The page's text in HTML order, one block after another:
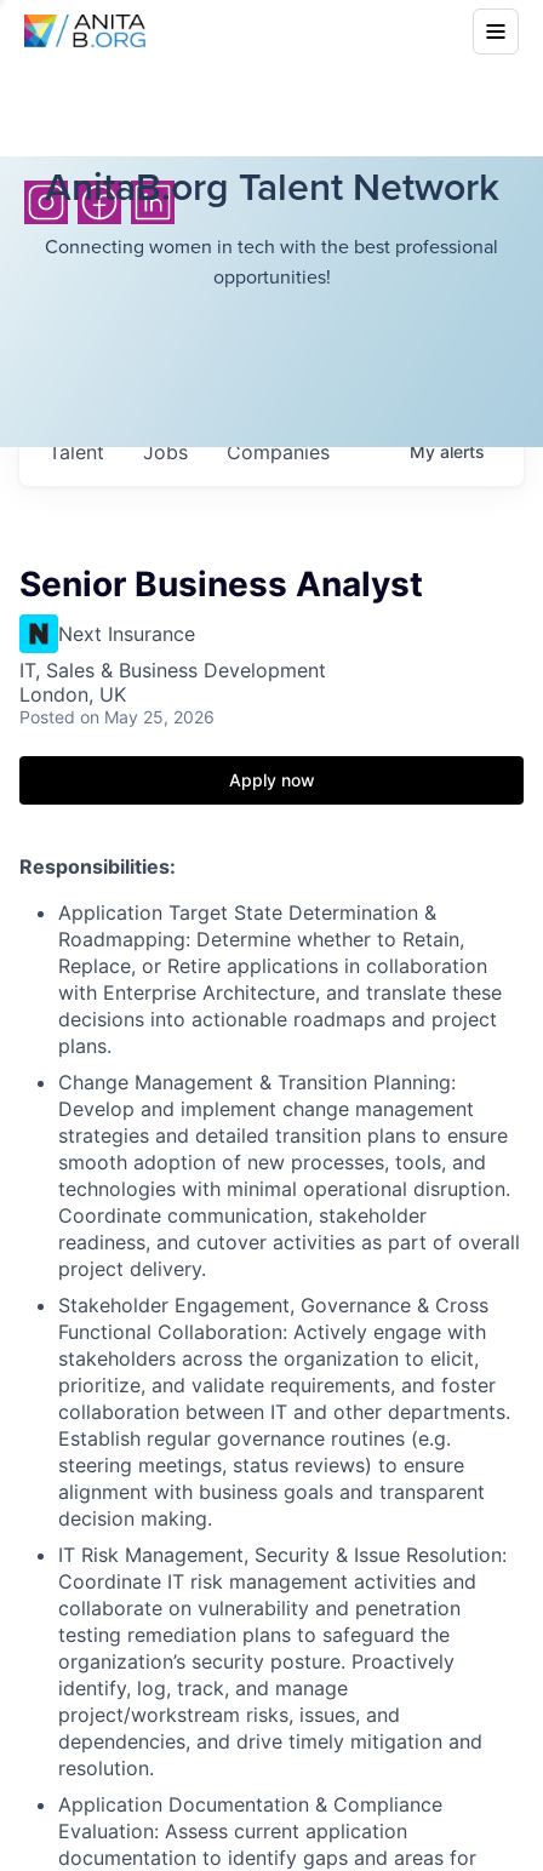
AnitaB.org Talent Network
Connecting women in tech with the best professional
opportunities!
Jobs Companies
Talent Myalerts
Senior Business Analyst
Next Insurance
IT, Sales & Business Development
London, UK
Posted on May 25, 2026
Apply now
Responsibilities:
Application Target State Determination &
Roadmapping: Determine whether to Retain,
Replace, or Retire applications in collaboration
with Enterprise Architecture, and translate these
decisions into actionable roadmaps and project
plans.
Change Management & Transition Planning:
Develop and implement change management
strategies and detailed transition plans to ensure
smooth adoption of new processes, tools, and
technologies with minimal operational disruption.
Coordinate communication, stakeholder
readiness, and cutover activities as part of overall
project delivery.
Stakeholder Engagement, Governance & Cross
Functional Collaboration: Actively engage with
stakeholders across the organization to elicit,
prioritize, and validate requirements, and foster
collaboration between IT and other departments.
Establish regular governance routines (e.g.
steering meetings, status reviews) to ensure
alignment with business goals and transparent
decision making.
IT Risk Management, Security & Issue Resolution:
Coordinate IT risk management activities and
collaborate on vulnerability and penetration
testing remediation plans to safeguard the
organization’s security posture. Proactively
identify, log, track, and manage
project/workstream risks, issues, and
dependencies, and drive timely mitigation and
resolution.
Application Documentation & Compliance
Evaluation: Assess current application
documentation to identify gaps and areas for